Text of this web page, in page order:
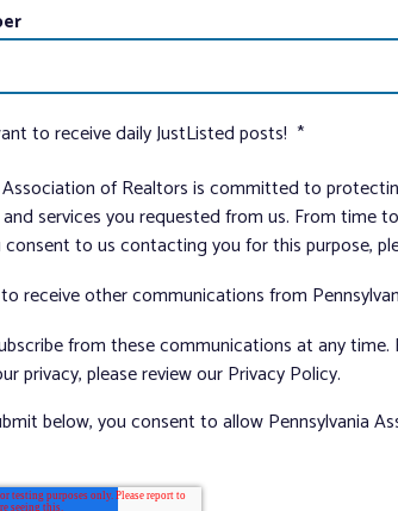
to receive daily JustListed posts! *
Association of Realtors is committed to
services you requested from us. From time
to us contacting you for this purpose,
receive other communications from
from these communications at any
privacy, please review our Privacy Policy.
below, you consent to allow Pennsylvania